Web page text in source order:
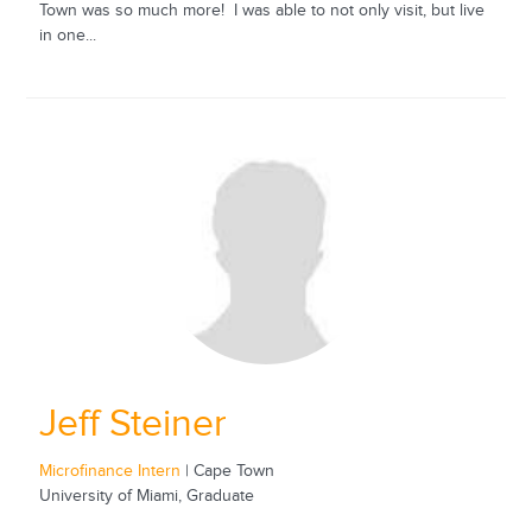
Town was so much more! I was able to not only visit, but live
in one...
Jeff Steiner
Microfinance Intern | Cape Town
University of Miami, Graduate